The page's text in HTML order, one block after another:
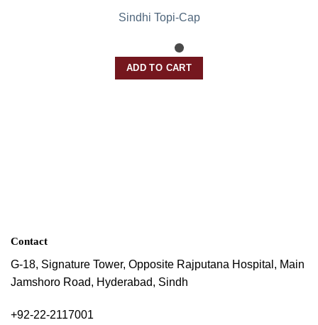
Sindhi Topi-Cap
ADD TO CART
Contact
G-18, Signature Tower, Opposite Rajputana Hospital, Main
Jamshoro Road, Hyderabad, Sindh
+92-22-2117001